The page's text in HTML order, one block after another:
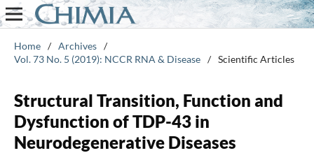
Home / Archives /
Vol. 73 No. 5 (2019): NCCR RNA & Disease / Scientific Articles
Structural Transition, Function and
Dysfunction of TDP-43 in
Neurodegenerative Diseases